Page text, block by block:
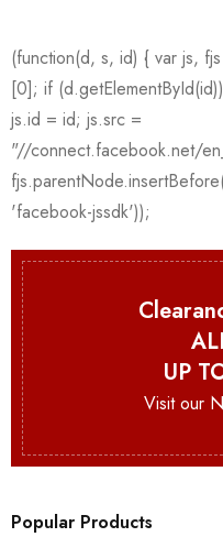
UP
Visit our
Popular Products